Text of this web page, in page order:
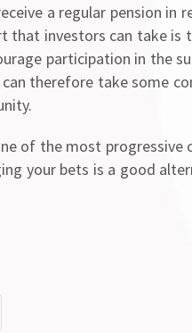
a regular pension in
that investors can take
participation in the
therefore take some
of the most
your bets is a good